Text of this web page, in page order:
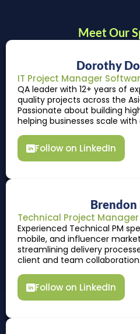
Meet Our
Dorothy
IT Project Manager
QA leader with 12+ years of
quality projects across the
Passionate about building
helping businesses scale
Follow on LinkedIn
Brendon
Technical Project Manager
Experienced Technical PM
mobile, and influencer
streamlining delivery
client and team collaboration.
Follow on LinkedIn